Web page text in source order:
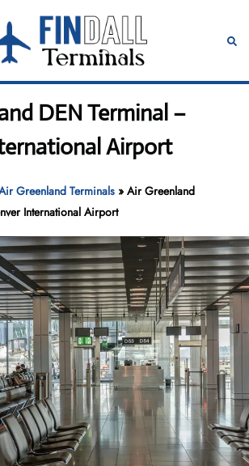
DEN Terminal –
Airport
Greenland Terminals »Air Greenland
International Airport